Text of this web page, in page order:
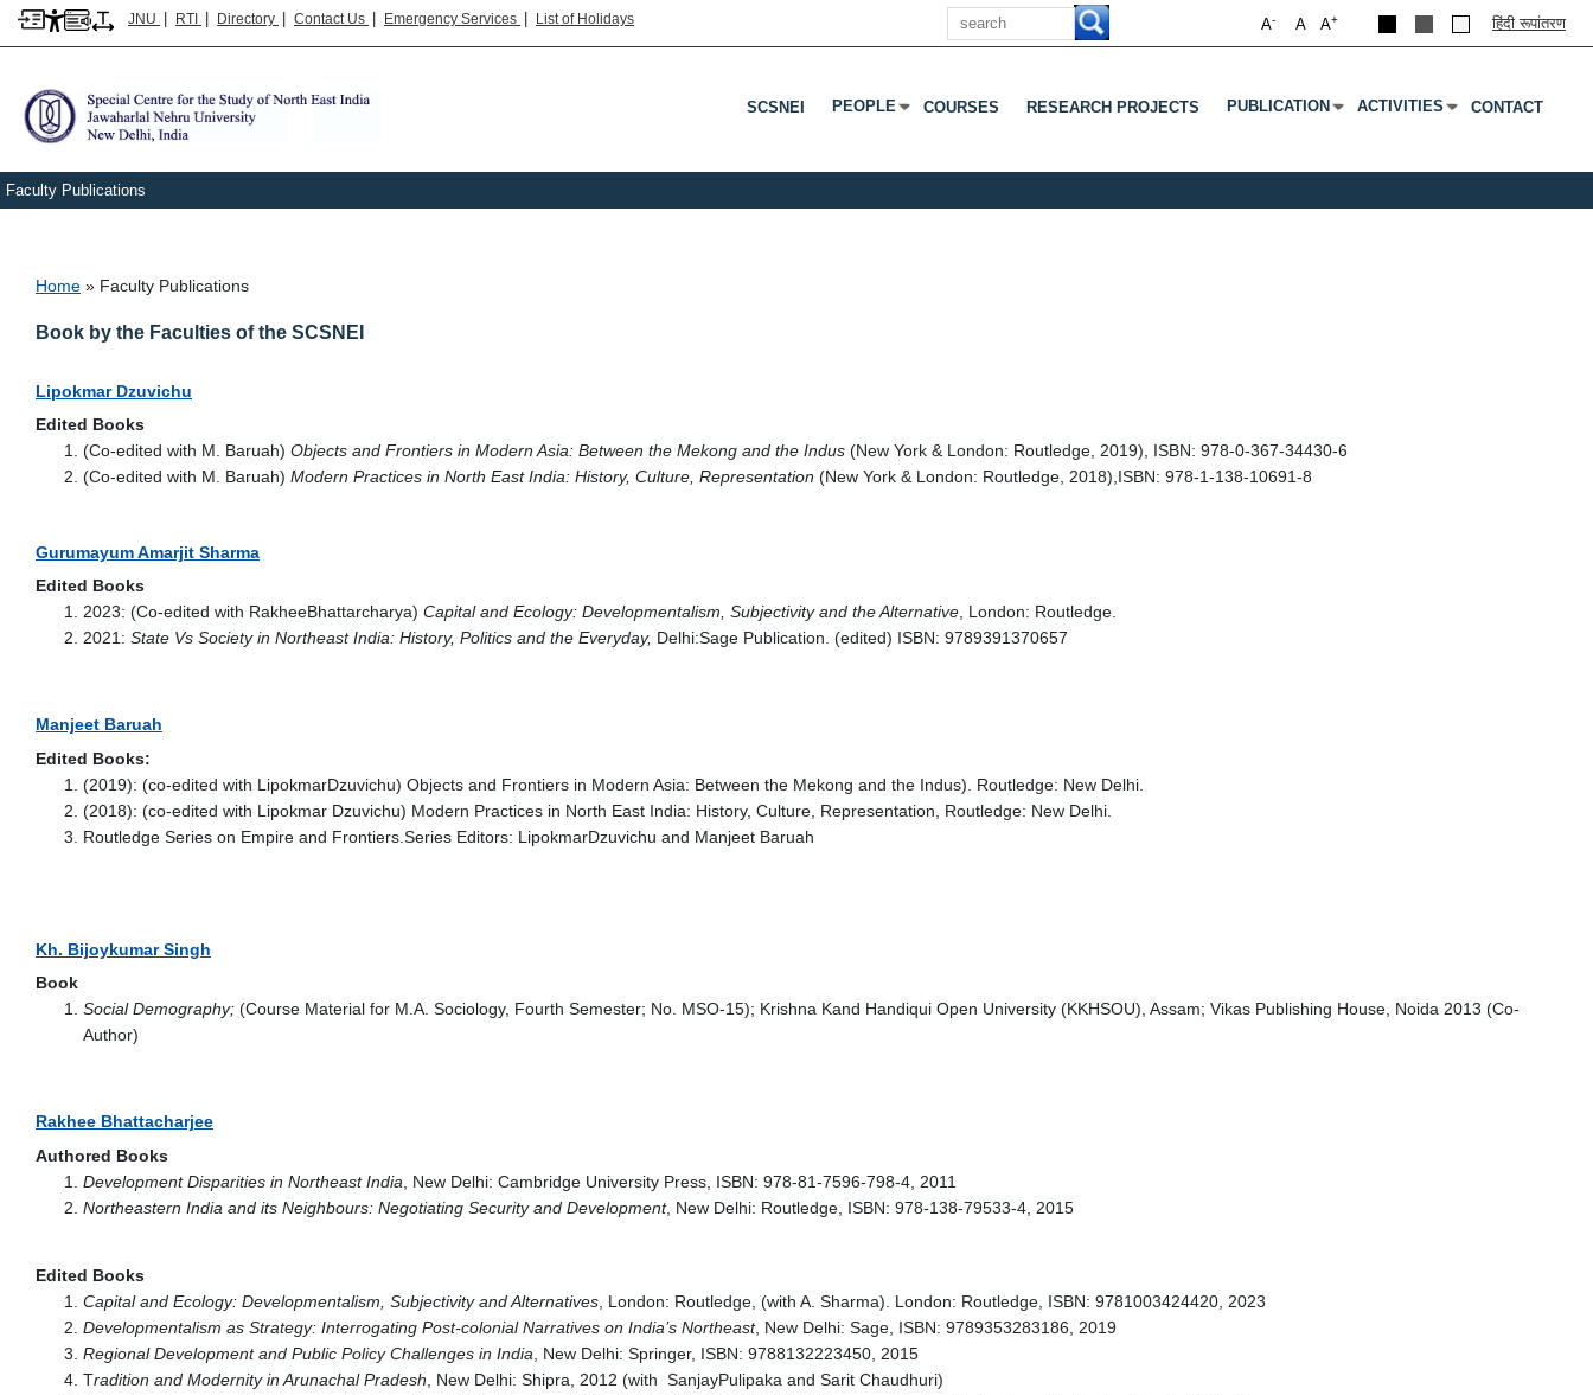
JNU | RTI | Directory | Contact Us | Emergency Services | List of Holidays
Search
A+
A
A- हिंदी रूपांतरण
SCSNEI PEOPLE
Press Enter Or Tab To Open Submenu
COURSES RESEARCH PROJECTS PUBLICATION
Press Enter Or Tab To Open Submenu
ACTIVITIES
Press Enter Or Tab To Open
CONTACT
Faculty Publications
Breadcrumb
Home Faculty Publications
Book by the Faculties of the SCSNEI
Lipokmar Dzuvichu
Edited Books
(Co-edited with M. Baruah) Objects and Frontiers in Modern Asia: Between the Mekong and the Indus (New York & London: Routledge, 2019), ISBN: 978-0-367-34430-6
(Co-edited with M. Baruah) Modern Practices in North East India: History, Culture, Representation (New York & London: Routledge, 2018),ISBN: 978-1-138-10691-8
Gurumayum Amarjit Sharma
Edited Books
2023: (Co-edited with RakheeBhattarcharya) Capital and Ecology: Developmentalism, Subjectivity and the Alternative , London: Routledge.
2021: State Vs Society in Northeast India: History, Politics and the Everyday, Delhi:Sage Publication. (edited) ISBN: 9789391370657
Manjeet Baruah
Edited Books:
(2019): (co-edited with LipokmarDzuvichu) Objects and Frontiers in Modern Asia: Between the Mekong and the Indus). Routledge: New Delhi.
(2018): (co-edited with Lipokmar Dzuvichu) Modern Practices in North East India: History, Culture, Representation, Routledge: New Delhi.
Routledge Series on Empire and Frontiers.Series Editors: LipokmarDzuvichu and Manjeet Baruah
Kh. Bijoykumar Singh
Book
Social Demography; (Course Material for M.A. Sociology, Fourth Semester; No. MSO-15); Krishna Kand Handiqui Open University (KKHSOU), Assam; Vikas Publishing House, Noida 2013 (Co-
Author)
Rakhee Bhattacharjee
Authored Books
Development Disparities in Northeast India , New Delhi: Cambridge University Press, ISBN: 978-81-7596-798-4, 2011
Northeastern India and its Neighbours: Negotiating Security and Development, New Delhi: Routledge, ISBN: 978-138-79533-4, 2015
Edited Books
Capital and Ecology: Developmentalism, Subjectivity and Alternatives , London: Routledge, (with A. Sharma). London: Routledge, ISBN: 9781003424420, 2023
Developmentalism as Strategy: Interrogating Post-colonial Narratives on India’s Northeast, New Delhi: Sage, ISBN: 9789353283186, 2019
Regional Development and Public Policy Challenges in India , New Delhi: Springer, ISBN: 9788132223450, 2015
Tradition and Modernity in Arunachal Pradesh , New Delhi: Shipra, 2012 (with SanjayPulipaka and Sarit Chaudhuri)